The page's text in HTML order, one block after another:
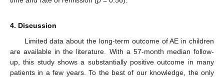
4. Discussion
Limited data about the long-term outcome of AE in children
are available in the literature. With a 57-month median follow-
up, this study shows a substantially positive outcome in many
patients in a few years. To the best of our knowledge, the only